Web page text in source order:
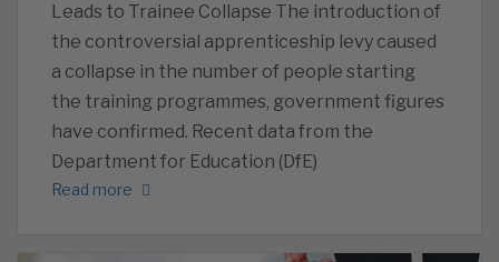
Leads to Trainee Collapse The introduction of
the controversial apprenticeship levy caused
a collapse in the number of people starting
the training programmes, government figures
have confirmed. Recent data from the
Department for Education (DfE)
Read more